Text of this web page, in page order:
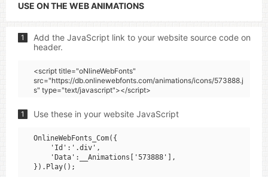
USE ON THE WEB ANIMATIONS
1
Add the JavaScript link to your website source code on
header.
<script title="oNlineWebFonts"
src="https://db.onlinewebfonts.com/animations/icons/573888.j
s" type="text/javascript"></script>
1 Use these in your website JavaScript
OnlineWebFonts_Com({
    'Id':'.div',
    'Data':__Animations['573888'],